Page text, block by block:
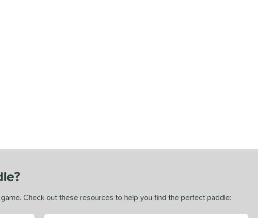
Check out these resources to help you find the perfect paddle: